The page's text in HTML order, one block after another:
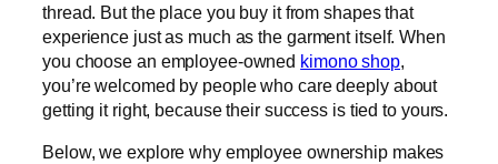
thread. But the place you buy it from shapes that
experience just as much as the garment itself. When
you choose an employee-owned kimono shop,
you’re welcomed by people who care deeply about
getting it right, because their success is tied to yours.
Below, we explore why employee ownership makes